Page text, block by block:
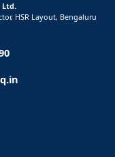
Ltd.
HSR Layout, Bengaluru